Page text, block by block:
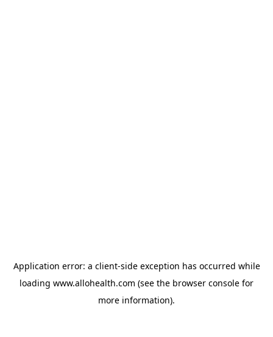
Application error: a client-side exception has occurred while
loading www.allohealth.com (see the browser console for
more information).